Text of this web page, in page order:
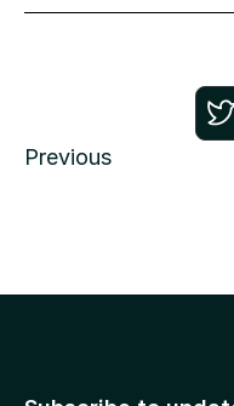
Previous